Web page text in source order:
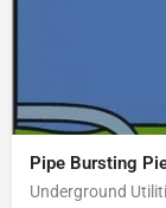
Pipe Bursting
Underground